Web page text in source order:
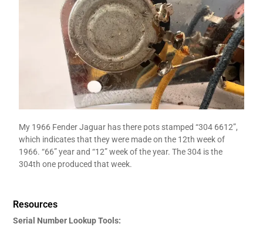
My 1966 Fender Jaguar has there pots stamped “304 6612”,
which indicates that they were made on the 12th week of
1966. “66” year and “12” week of the year. The 304 is the
304th one produced that week.
Resources
Serial Number Lookup Tools: